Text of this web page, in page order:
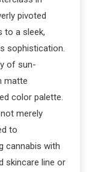
pivoted
to a sleek,
sophistication.
of sun-
matte
color palette.
merely
to
cannabis with
skincare line or